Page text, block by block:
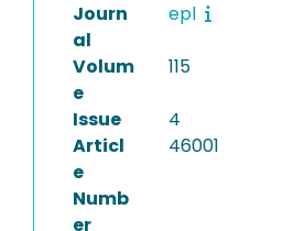
Journ
al
epl
Volum
e
115
Issue
4
Articl
e
Numb
er
46001